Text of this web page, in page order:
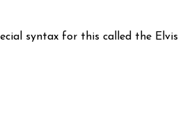
syntax for this called the Elvis